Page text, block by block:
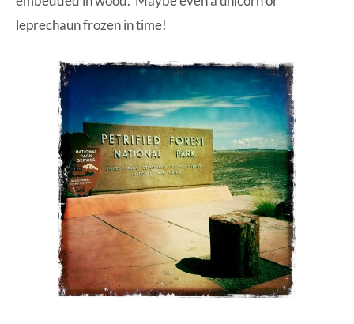
leprechaun frozen in time!